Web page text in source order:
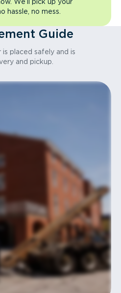
hassle, no mess.
Guide
placed safely and is
and pickup.